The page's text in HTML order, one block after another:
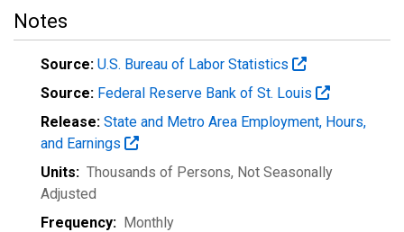
Notes
Source: U.S. Bureau of Labor Statistics
Source: Federal Reserve Bank of St. Louis
Release: State and Metro Area Employment, Hours,
and Earnings
Units: Thousands of Persons, Not Seasonally
Adjusted
Frequency: Monthly